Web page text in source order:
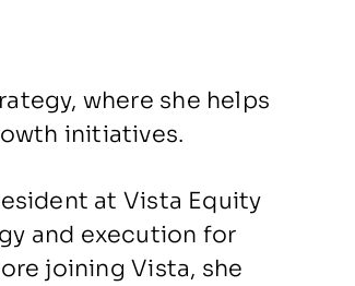
where she helps
initiatives.
at Vista Equity
and execution for
joining Vista, she